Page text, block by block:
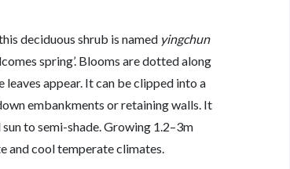
deciduous shrub is named yingchun
spring’. Blooms are dotted along
appear. It can be clipped into a
embankments or retaining walls. It
to semi-shade. Growing 1.2–3m
and cool temperate climates.